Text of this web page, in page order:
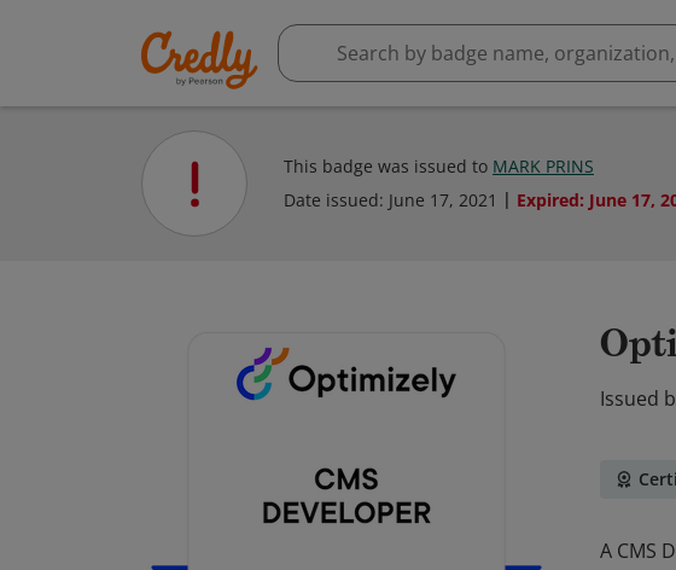
This badge was issued to MARK PRINS
Date issued: June 17, 2021 Expired: June 17,
Issued
A CMS